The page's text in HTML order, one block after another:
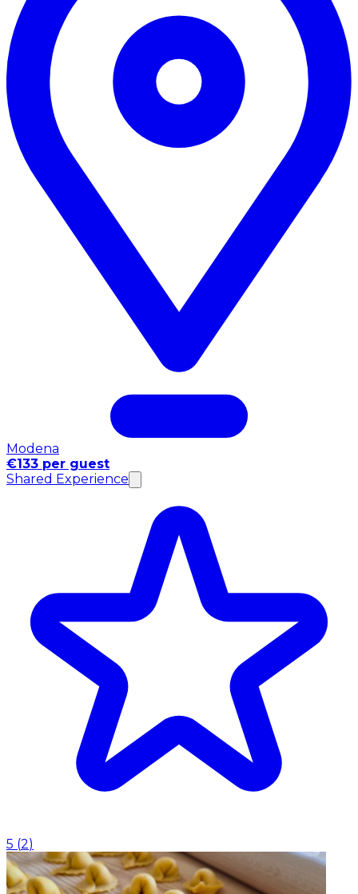
Modena
€133 per guest
Shared Experience
5 (2)